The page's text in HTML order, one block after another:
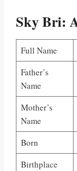
Sky Bri:
Full Name
Father’s
Name
Mother’s
Name
Born
Birthplace